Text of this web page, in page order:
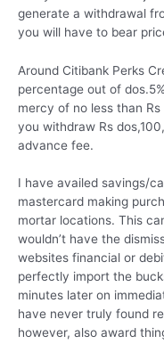
generate a withdrawal
you will have to bear
Around Citibank Perks
percentage out of
mercy of no less than
you withdraw Rs
advance fee.
I have availed savings/
mastercard making
mortar locations. This
wouldn’t have the
websites financial or
perfectly import the
minutes later on
have never truly found
however, also award